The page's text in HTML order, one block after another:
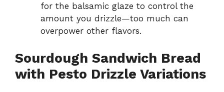
for the balsamic glaze to control the
amount you drizzle—too much can
overpower other flavors.
Sourdough Sandwich Bread
with Pesto Drizzle Variations